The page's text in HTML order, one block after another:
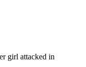
girl attacked in